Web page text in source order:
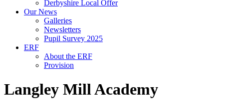
Derbyshire Local Offer
Our News
Galleries
Newsletters
Pupil Survey 2025
ERF
About the ERF
Provision
Langley Mill Academy